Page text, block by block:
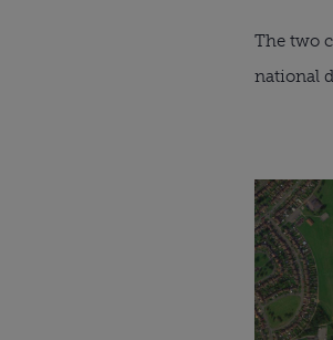
The two
national